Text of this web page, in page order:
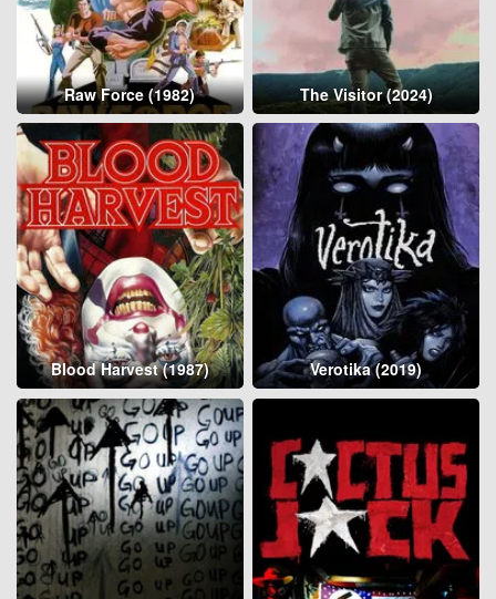
Raw Force (1982) The Visitor (2024)
Blood Harvest (1987) Verotika (2019)